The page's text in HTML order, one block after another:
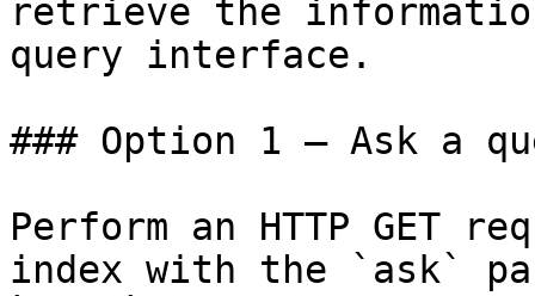
retrieve the
query interface.
### Option 1 — Ask a
Perform an HTTP GET
index with the `ask`